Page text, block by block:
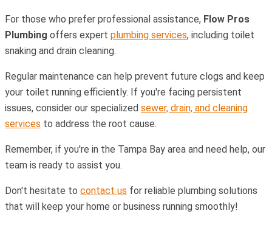
For those who prefer professional assistance, Flow Pros
Plumbing offers expert plumbing services, including toilet
snaking and drain cleaning.
Regular maintenance can help prevent future clogs and keep
your toilet running efficiently. If you're facing persistent
issues, consider our specialized sewer, drain, and cleaning
services to address the root cause.
Remember, if you're in the Tampa Bay area and need help, our
team is ready to assist you.
Don't hesitate to contact us for reliable plumbing solutions
that will keep your home or business running smoothly!